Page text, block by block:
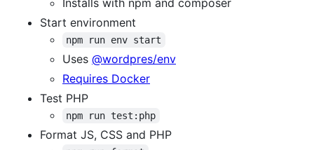
Start environment
npm run env start
Uses @wordpres/env
Requires Docker
Test PHP
npm run test:php
Format JS, CSS and PHP